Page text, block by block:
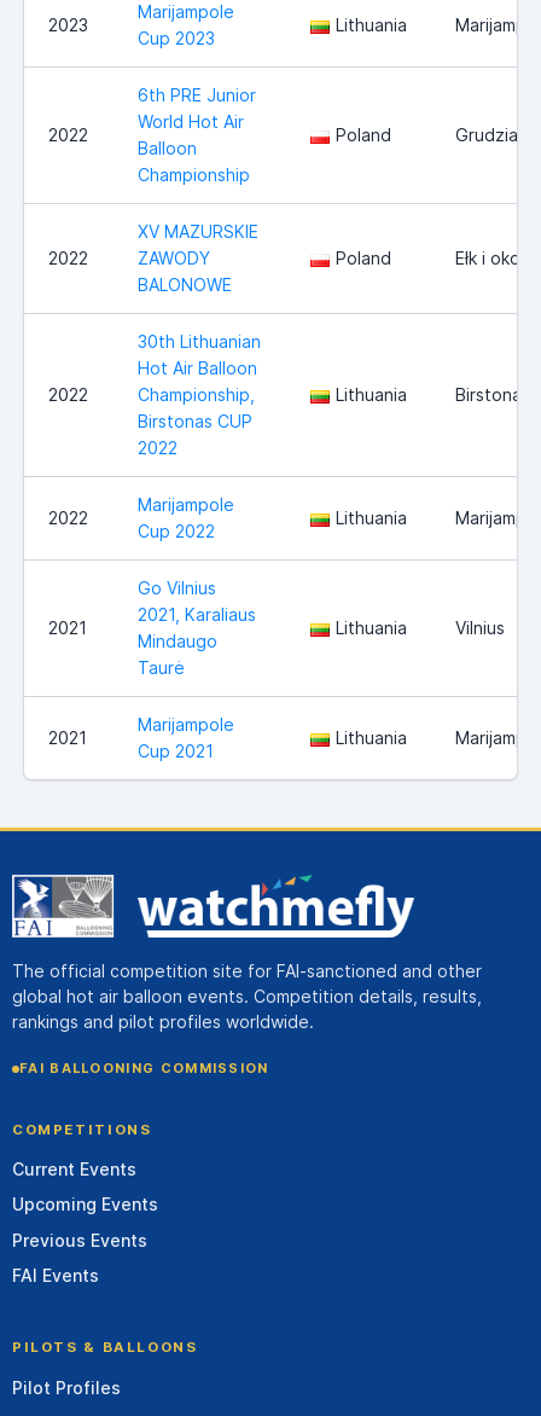
2023
Marijampole
Cup 2023
Lithuania
2022
6th PRE Junior
World Hot Air
Balloon
Championship
Poland Grudziadz
2022
XV MAZURSKIE
ZAWODY
BALONOWE
Poland Ełk i
2022
30th Lithuanian
Hot Air Balloon
Championship,
Birstonas CUP
2022
Lithuania Birstonas
2022
Marijampole
Cup 2022
Lithuania
2021
Go Vilnius
2021, Karaliaus
Mindaugo
Taurė
Lithuania Vilnius
2021
Marijampole
Cup 2021
Lithuania
The official competition site for FAI-sanctioned and other
global hot air balloon events. Competition details, results,
rankings and pilot profiles worldwide.
FAI BALLOONING COMMISSION
COMPETITIONS
Current Events
Upcoming Events
Previous Events
FAI Events
PILOTS & BALLOONS
Pilot Profiles